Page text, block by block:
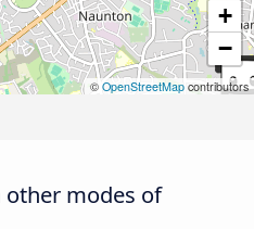
+
−
© OpenStreetMap contributors
other modes of